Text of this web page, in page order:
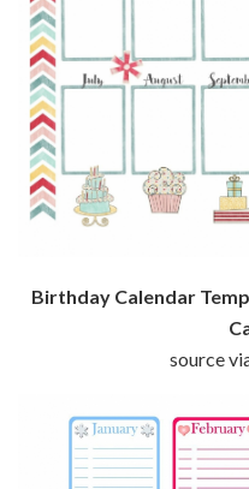
Birthday Calendar
source